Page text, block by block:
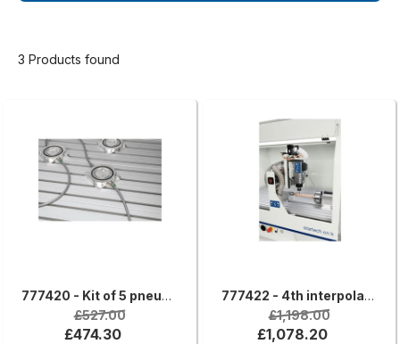
3 Products found
777420 - Kit of 5 pneumatic suction cups that can be positioned on the worktable.
£527.00
£474.30
777422 - 4th interpolating axis (lathe processing)
£1,198.00
£1,078.20